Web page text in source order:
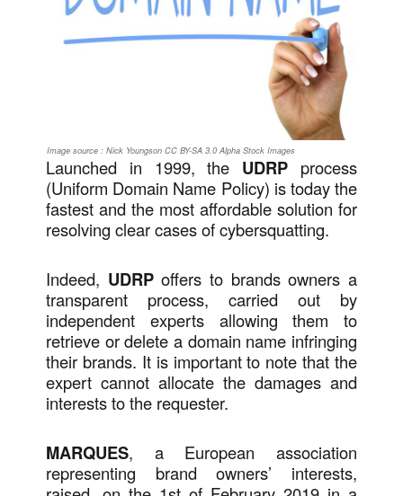
Image source : Nick Youngson CC BY-SA 3.0 Alpha Stock Images
Launched in 1999, the UDRP process
(Uniform Domain Name Policy) is today the
fastest and the most affordable solution for
resolving clear cases of cybersquatting.
Indeed, UDRPoffers to brands owners a
transparent process, carried out by
independent experts allowing them to
retrieve or delete a domain name infringing
their brands. It is important to note that the
expert cannot allocate the damages and
interests to the requester.
MARQUES, a European association
representing brand owners’ interests,